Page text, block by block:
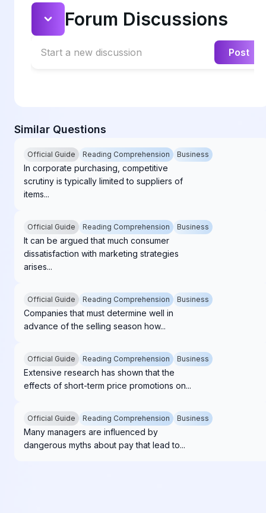
Forum Discussions
Start a new discussion Post
Similar Questions
Official Guide Reading Comprehension Business
In corporate purchasing, competitive
scrutiny is typically limited to suppliers of
items...
Official Guide Reading Comprehension Business
It can be argued that much consumer
dissatisfaction with marketing strategies
arises...
Official Guide Reading Comprehension Business
Companies that must determine well in
advance of the selling season how...
Official Guide Reading Comprehension Business
Extensive research has shown that the
effects of short-term price promotions on...
Official Guide Reading Comprehension Business
Many managers are influenced by
dangerous myths about pay that lead to...